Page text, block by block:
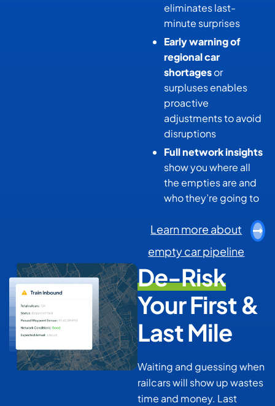
eliminates last-
minute surprises
Early warning of
regional car
shortagesor
surpluses enables
proactive
adjustments to avoid
disruptions
Full network insights
show you where all
the empties are and
who they’re going to
Learn more about
empty car pipeline
De-Risk
Your First &
Last Mile
Waiting and guessing when
railcars will show up wastes
time and money. Last